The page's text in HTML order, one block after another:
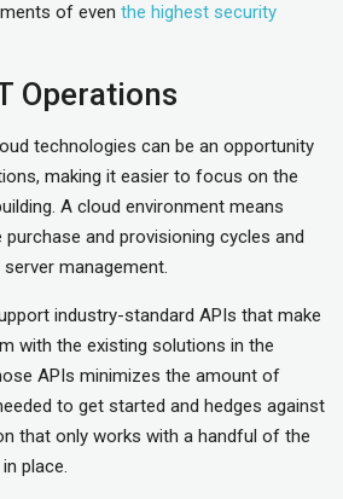
of even the highest security
Operations
technologies can be an opportunity
making it easier to focus on the
A cloud environment means
purchase and provisioning cycles and
management.
industry-standard APIs that make
with the existing solutions in the
APIs minimizes the amount of
to get started and hedges against
that only works with a handful of the
place.